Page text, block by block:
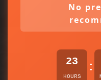
No
23
HOURS
: